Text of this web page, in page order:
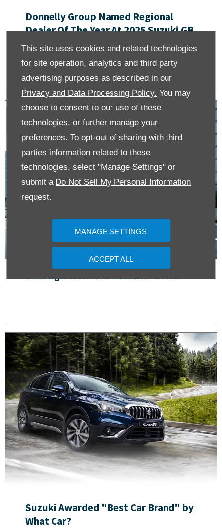
This site uses cookies and related technologies
for site operation, analytics and third party
advertising purposes as described in our
Privacy and Data Processing Policy. You may
choose to consent to our use of these
technologies, or further manage your
preferences. To opt-out of sharing with third
parties information related to these
technologies, select "Manage Settings" or
submit a Do Not Sell My Personal Information
request.
MANAGE SETTINGS
ACCEPT ALL
Donnelly Group Named Regional
Dealer Of The Year At 2025 Suzuki GB
Dealer Awards
Coming Soon - The Suzuki ACROSS
Suzuki Awarded "Best Car Brand" by
What Car?